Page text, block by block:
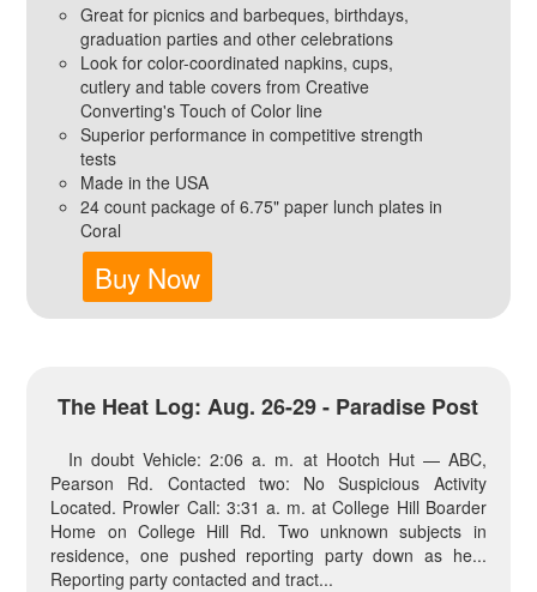
Great for picnics and barbeques, birthdays,
graduation parties and other celebrations
Look for color-coordinated napkins, cups,
cutlery and table covers from Creative
Converting's Touch of Color line
Superior performance in competitive strength
tests
Made in the USA
24 count package of 6.75" paper lunch plates in
Coral
Buy Now
The Heat Log: Aug. 26-29 - Paradise Post
In doubt Vehicle: 2:06 a. m. at Hootch Hut — ABC,
Pearson Rd. Contacted two: No Suspicious Activity
Located. Prowler Call: 3:31 a. m. at College Hill Boarder
Home on College Hill Rd. Two unknown subjects in
residence, one pushed reporting party down as he...
Reporting party contacted and tract...